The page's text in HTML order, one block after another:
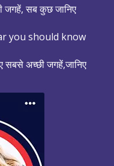
जगहें, सब कुछ जानिए
you should know
सबसे अच्छी जगहें,जानिए